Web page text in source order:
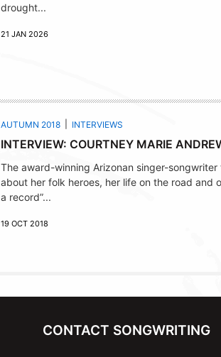
drought...
21 JAN 2026
AUTUMN 2018 INTERVIEWS
INTERVIEW: COURTNEY MARIE
The award-winning Arizonan singer-songwriter
about her folk heroes, her life on the road and
a record”...
19 OCT 2018
CONTACT SONGWRITING